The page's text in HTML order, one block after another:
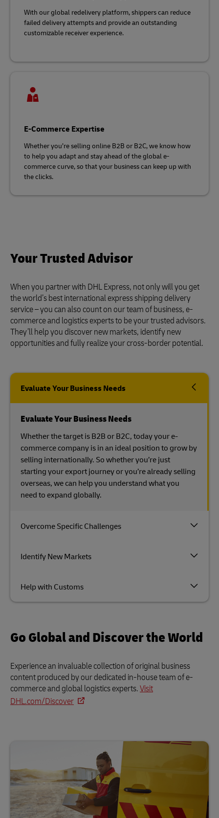
With our global redelivery platform, shippers can reduce
failed delivery attempts and provide an outstanding
customizable receiver experience.
E-Commerce Expertise
Whether you’re selling online B2B or B2C, we know how
to help you adapt and stay ahead of the global e-
commerce curve, so that your business can keep up with
the clicks.
Your Trusted Advisor
When you partner with DHL Express, not only will you get
the world’s best international express shipping delivery
service – you can also count on our team of business, e-
commerce and logistics experts to be your trusted advisors.
They’ll help you discover new markets, identify new
opportunities and fully realize your cross-border potential.
Evaluate Your Business Needs
Overcome Specific Challenges
Identify New Markets
Help with Customs
Evaluate Your Business Needs
Whether the target is B2B or B2C, today your e-
commerce company is in an ideal position to grow by
selling internationally. So whether you’re just
starting your export journey or you’re already selling
overseas, we can help you understand what you
need to expand globally.
Go Global and Discover the World
Experience an invaluable collection of original business
content produced by our dedicated in-house team of e-
commerce and global logistics experts.Visit
DHL.com/Discover